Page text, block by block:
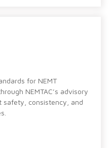
for NEMT
NEMTAC’s advisory
safety, consistency, and